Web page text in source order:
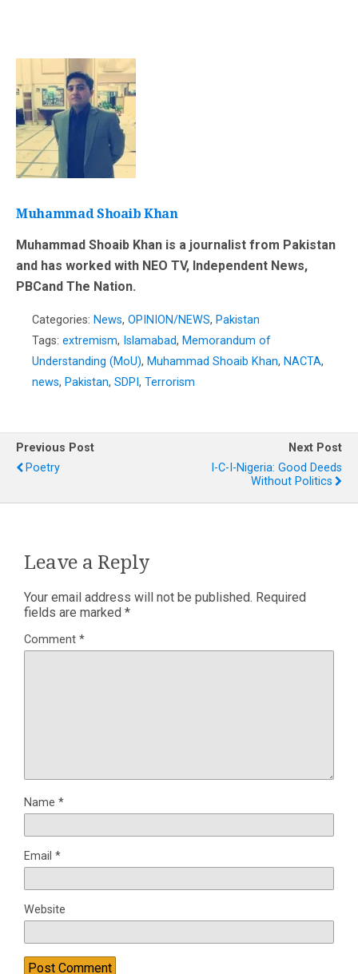
Muhammad Shoaib Khan
Muhammad Shoaib Khan is a journalist from Pakistan
and has worked with NEO TV, Independent News,
PBCand The Nation.
Categories: News, OPINION/NEWS, Pakistan
Tags: extremism, Islamabad, Memorandum of
Understanding (MoU), Muhammad Shoaib Khan, NACTA,
news, Pakistan, SDPI , Terrorism
Previous Post
Poetry
Next Post
I-C-I-Nigeria: Good Deeds
Without Politics
Leave a Reply
Your email address will not be published. Required
fields are marked *
Comment *
Name *
Email *
Website